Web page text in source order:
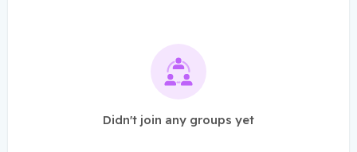
Didn't join any groups yet